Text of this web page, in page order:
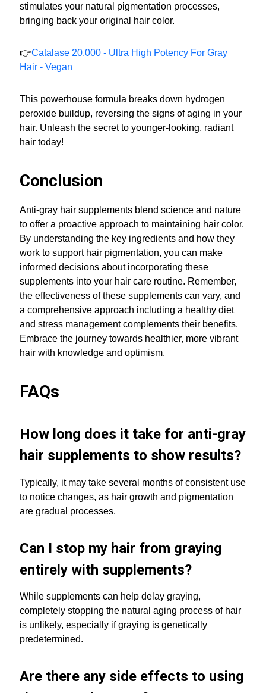
stimulates your natural pigmentation processes,
bringing back your original hair color.
👉Catalase 20,000 - Ultra High Potency For Gray
Hair - Vegan
This powerhouse formula breaks down hydrogen
peroxide buildup, reversing the signs of aging in your
hair. Unleash the secret to younger-looking, radiant
hair today!
Conclusion
Anti-gray hair supplements blend science and nature
to offer a proactive approach to maintaining hair color.
By understanding the key ingredients and how they
work to support hair pigmentation, you can make
informed decisions about incorporating these
supplements into your hair care routine. Remember,
the effectiveness of these supplements can vary, and
a comprehensive approach including a healthy diet
and stress management complements their benefits.
Embrace the journey towards healthier, more vibrant
hair with knowledge and optimism.
FAQs
How long does it take for anti-gray
hair supplements to show results?
Typically, it may take several months of consistent use
to notice changes, as hair growth and pigmentation
are gradual processes.
Can I stop my hair from graying
entirely with supplements?
While supplements can help delay graying,
completely stopping the natural aging process of hair
is unlikely, especially if graying is genetically
predetermined.
Are there any side effects to using